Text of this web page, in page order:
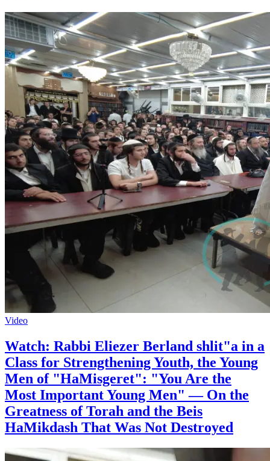
Video
Watch: Rabbi Eliezer Berland shlit"a in a
Class for Strengthening Youth, the Young
Men of "HaMisgeret": "You Are the
Most Important Young Men" — On the
Greatness of Torah and the Beis
HaMikdash That Was Not Destroyed